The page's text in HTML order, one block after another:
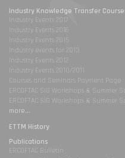
Industry Knowledge Transfer
Industry Events 2017
Industry Events 2016
Industry Events 2015
Industry events for 2013
Industry Events 2012
Industry Events 2010/2011
Courses and Seminars Payment Page
ERCOFTAC SIG Workshops & Summer
ERCOFTAC SIG Workshops & Summer
more...
ETTM History
Publications
ERCOFTAC Bulletin